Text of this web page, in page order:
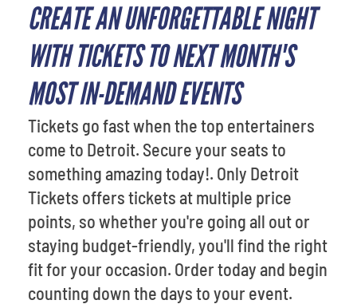
CREATE AN UNFORGETTABLE NIGHT
WITH TICKETS TO NEXT MONTH'S
MOST IN-DEMAND EVENTS
Tickets go fast when the top entertainers
come to Detroit. Secure your seats to
something amazing today!. Only Detroit
Tickets offers tickets at multiple price
points, so whether you're going all out or
staying budget-friendly, you'll find the right
fit for your occasion. Order today and begin
counting down the days to your event.